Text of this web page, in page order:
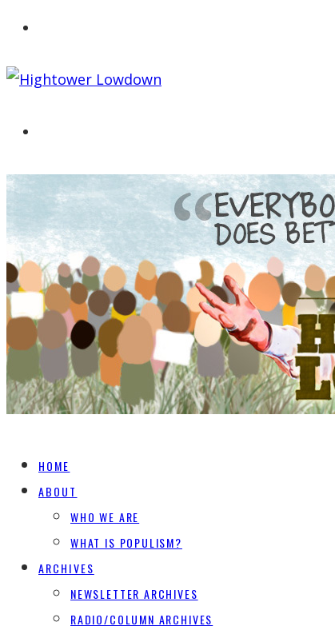
HOME
ABOUT
WHO WE ARE
WHAT IS POPULISM?
ARCHIVES
NEWSLETTER ARCHIVES
RADIO/COLUMN ARCHIVES